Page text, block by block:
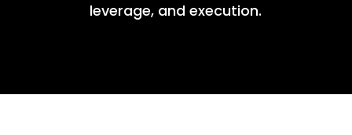
leverage, and execution.